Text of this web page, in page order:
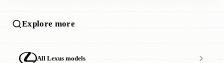
Explore more
All Lexus models